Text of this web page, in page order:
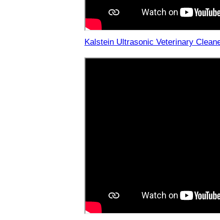
Kalstein Ultrasonic Veterinary